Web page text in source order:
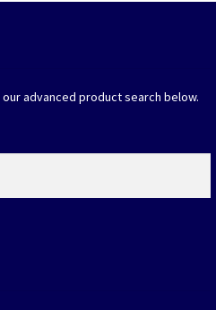
that
the
advanced product search below.